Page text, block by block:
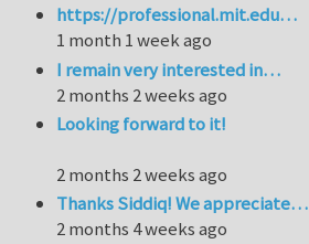
https://professional.mit.edu…
1 month 1 week ago
I remain very interested in…
2 months 2 weeks ago
Looking forward to it!
2 months 2 weeks ago
Thanks Siddiq! We appreciate…
2 months 4 weeks ago